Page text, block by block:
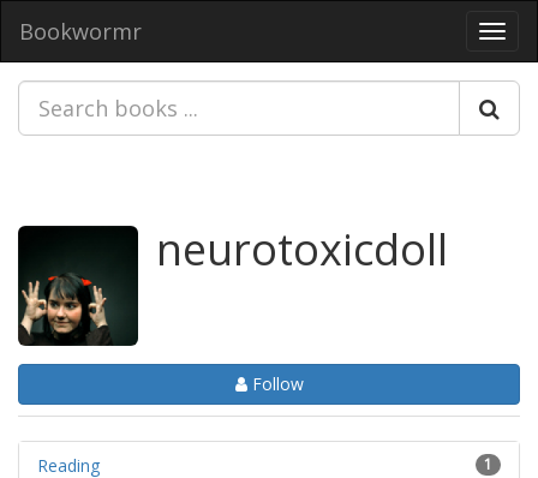
Bookwormr
neurotoxicdoll
Follow
1
Reading